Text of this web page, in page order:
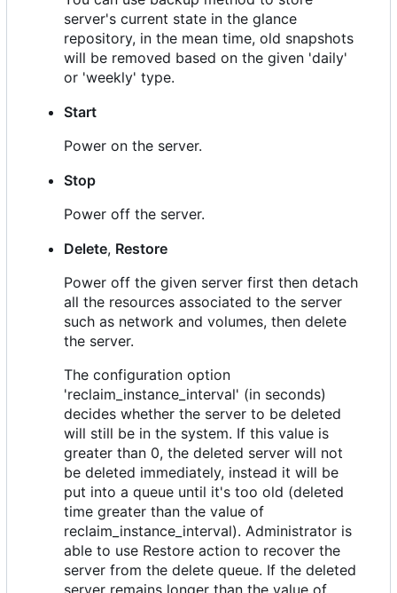
server's current state in the glance
repository, in the mean time, old snapshots
will be removed based on the given 'daily'
or 'weekly' type.
Start
Power on the server.
Stop
Power off the server.
Delete, Restore
Power off the given server first then detach
all the resources associated to the server
such as network and volumes, then delete
the server.
The configuration option
'reclaim_instance_interval' (in seconds)
decides whether the server to be deleted
will still be in the system. If this value is
greater than 0, the deleted server will not
be deleted immediately, instead it will be
put into a queue until it's too old (deleted
time greater than the value of
reclaim_instance_interval). Administrator is
able to use Restore action to recover the
server from the delete queue. If the deleted
server remains longer than the value of